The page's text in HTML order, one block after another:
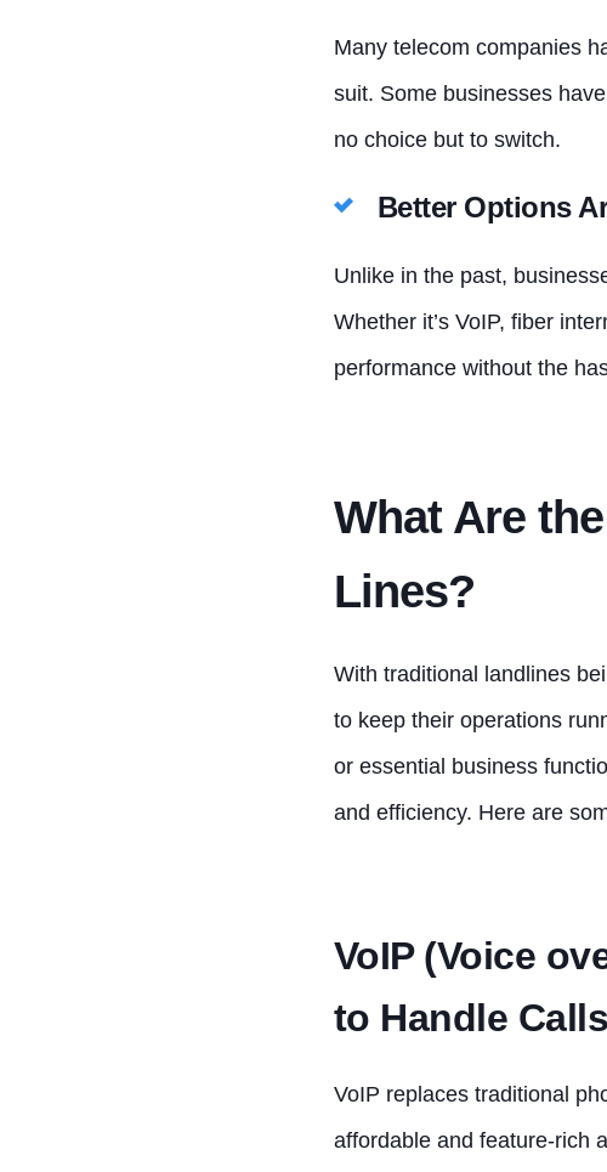
Many telecom companies
suit. Some businesses
no choice but to switch.
Better Options
Unlike in the past,
Whether it’s VoIP, fiber
performance without the
What Are
Lines?
With traditional landlines
to keep their operations
or essential business
and efficiency. Here are
VoIP (Voice
to Handle Calls
VoIP replaces traditional
affordable and feature-rich